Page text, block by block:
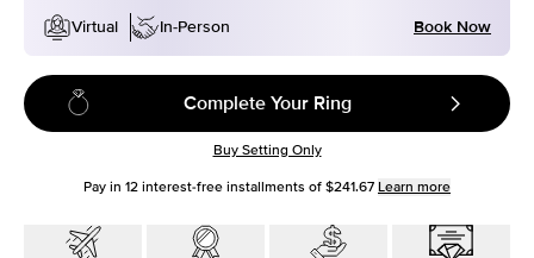
Virtual
In-Person Book Now
Complete Your Ring
Buy Setting Only
Pay in 12 interest-free installments of $241.67 Learn more